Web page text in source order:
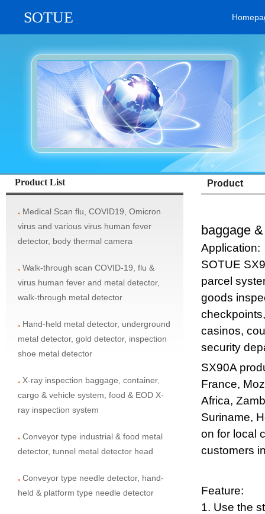
SOTUE
vehicle system, rifle aim scope, military thermal imaging camera /
Product
baggage
Application:
SOTUE
parcel
goods
casinos,
security
SX90A
France,
Africa,
Suriname,
on for local
customers
Feature:
1. Use the
Product List
Medical Scan flu, COVID19, Omicron
virus and various virus human fever
detector, body thermal camera
Walk-through scan COVID-19, flu &
virus human fever and metal detector,
walk-through metal detector
Hand-held metal detector, underground
metal detector, gold detector, inspection
shoe metal detector
X-ray inspection baggage, container,
cargo & vehicle system, food & EOD X-
ray inspection system
Conveyor type industrial & food metal
detector, tunnel metal detector head
Conveyor type needle detector, hand-
held & platform type needle detector